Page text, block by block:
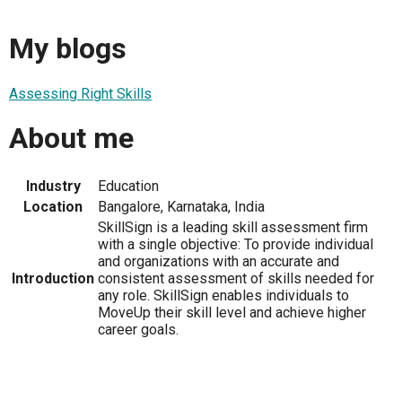
My blogs
Assessing Right Skills
About me
Industry
Education
Location
Bangalore, Karnataka, India
Introduction
SkillSign is a leading skill assessment firm
with a single objective: To provide individual
and organizations with an accurate and
consistent assessment of skills needed for
any role. SkillSign enables individuals to
MoveUp their skill level and achieve higher
career goals.